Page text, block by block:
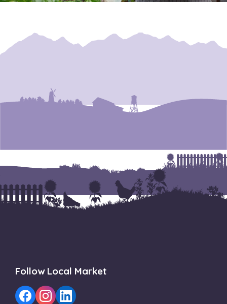
Follow Local Market